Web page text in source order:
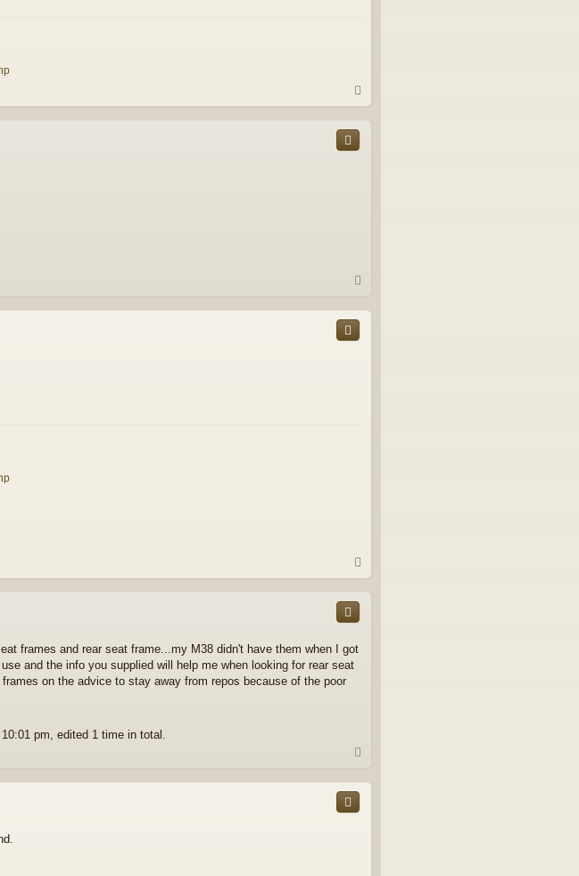
o
p
o
frames and rear seat frame...my M38 didn't have them when I got
and the info you supplied will help me when looking for rear seat
on the advice to stay away from repos because of the poor
pm, edited 1 time in total.
p